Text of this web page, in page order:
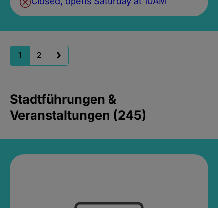
1 2
Stadtführungen &
Veranstaltungen (245)